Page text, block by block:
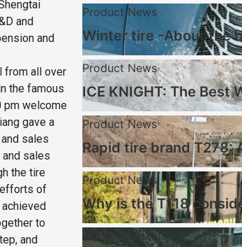
and
and
from all over
the famous
pm welcome
gave a
sales
sales
the tire
efforts of
to
and
Product News
Winter tire -About the
Product News
ICE KNIGHT: The Best
Product News
Rapid tire brand T278:
Product News
Why is the T118
Industry News